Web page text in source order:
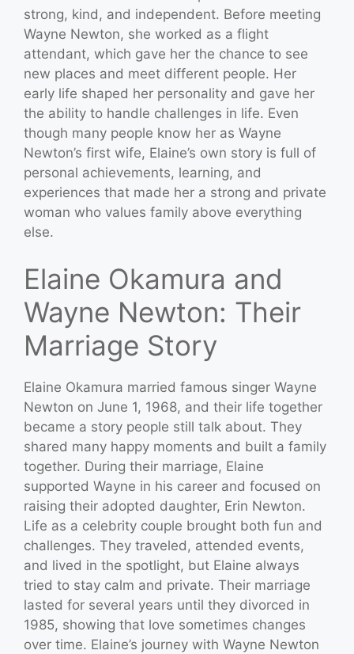
strong, kind, and independent. Before meeting
Wayne Newton, she worked as a flight
attendant, which gave her the chance to see
new places and meet different people. Her
early life shaped her personality and gave her
the ability to handle challenges in life. Even
though many people know her as Wayne
Newton’s first wife, Elaine’s own story is full of
personal achievements, learning, and
experiences that made her a strong and private
woman who values family above everything
else.
Elaine Okamura and
Wayne Newton: Their
Marriage Story
Elaine Okamura married famous singer Wayne
Newton on June 1, 1968, and their life together
became a story people still talk about. They
shared many happy moments and built a family
together. During their marriage, Elaine
supported Wayne in his career and focused on
raising their adopted daughter, Erin Newton.
Life as a celebrity couple brought both fun and
challenges. They traveled, attended events,
and lived in the spotlight, but Elaine always
tried to stay calm and private. Their marriage
lasted for several years until they divorced in
1985, showing that love sometimes changes
over time. Elaine’s journey with Wayne Newton